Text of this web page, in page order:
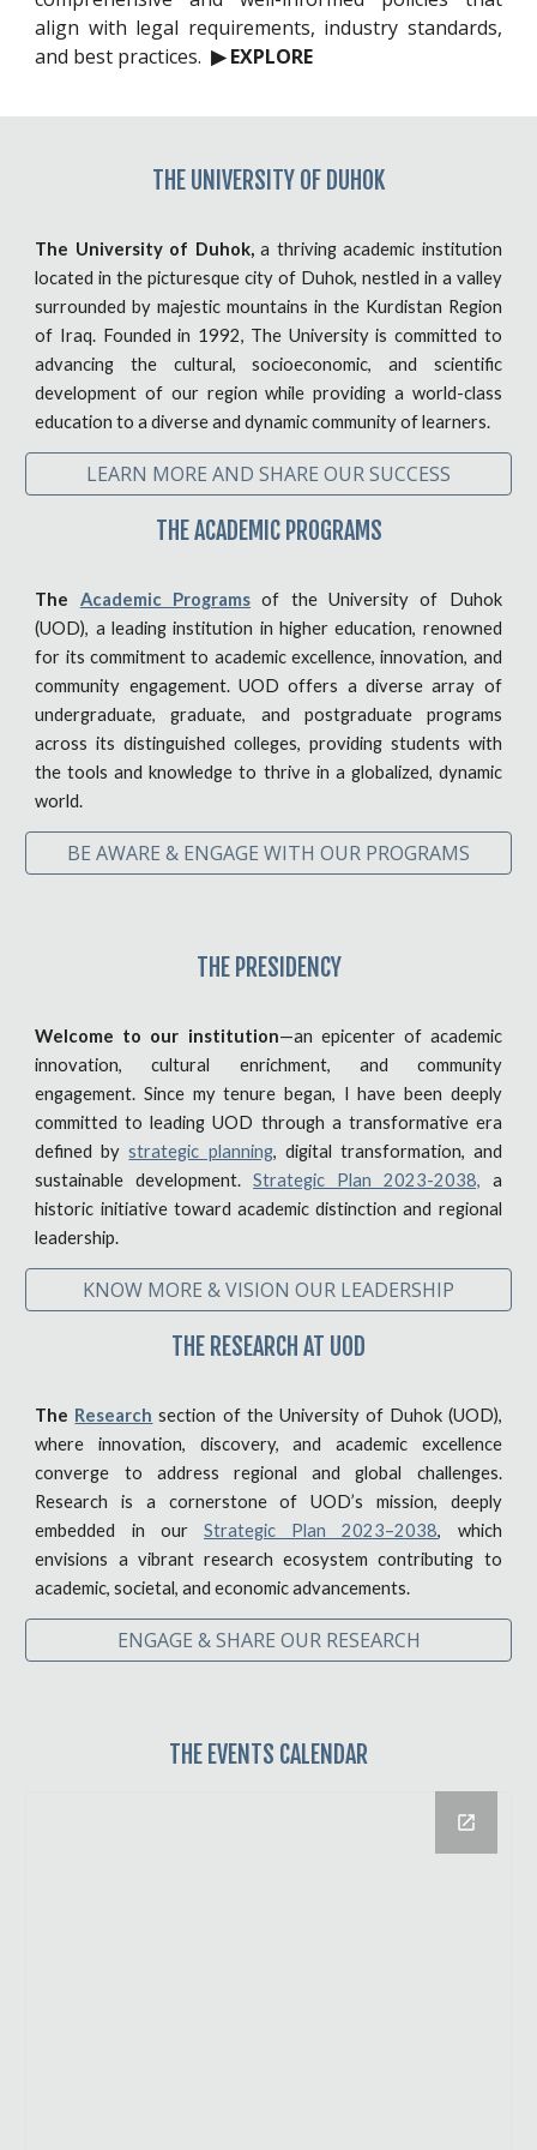
align with legal requirements, industry standards,
and best practices.▶ EXPLORE
THE UNIVERSITY OF DUHOK
The University of Duhok,a thriving academic institution
located in the picturesque city of Duhok, nestled in a valley
surrounded by majestic mountains in the Kurdistan Region
of Iraq. Founded in 1992, The University is committed to
advancing the cultural, socioeconomic, and scientific
development of our region while providing a world-class
education to a diverse and dynamic community of learners.
LEARN MORE AND SHARE OUR SUCCESS
THE ACADEMIC PROGRAMS
The Academic Programs of the University of Duhok
(UOD), a leading institution in higher education, renowned
for its commitment to academic excellence, innovation, and
community engagement. UOD offers a diverse array of
undergraduate, graduate, and postgraduate programs
across its distinguished colleges, providing students with
the tools and knowledge to thrive in a globalized, dynamic
world.
BE AWARE & ENGAGE WITH OUR PROGRAMS
THE PRESIDENCY
Welcome to our institution—an epicenter of academic
innovation, cultural enrichment, and community
engagement. Since my tenure began, I have been deeply
committed to leading UOD through a transformative era
defined bystrategic planning, digital transformation, and
sustainable development.Strategic Plan 2023-2038, a
historic initiative toward academic distinction and regional
leadership.
KNOW MORE & VISION OUR LEADERSHIP
THE RESEARCH AT UOD
The Research section of the University of Duhok (UOD),
where innovation, discovery, and academic excellence
converge to address regional and global challenges.
Research is a cornerstone of UOD’s mission, deeply
embedded in our Strategic Plan 2023–2038, which
envisions a vibrant research ecosystem contributing to
academic, societal, and economic advancements.
ENGAGE & SHARE OUR RESEARCH
THE EVENTS CALENDAR